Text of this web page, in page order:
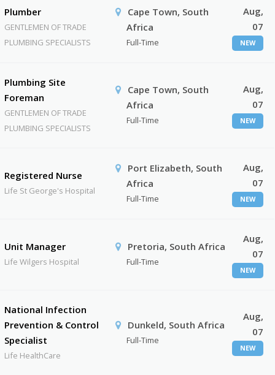
Plumber
GENTLEMEN OF TRADE
PLUMBING SPECIALISTS
Cape Town, South
Africa
Full-Time
Aug,
07
NEW
Plumbing Site
Foreman
GENTLEMEN OF TRADE
PLUMBING SPECIALISTS
Cape Town, South
Africa
Full-Time
Aug,
07
NEW
Registered Nurse
Life St George's Hospital
Port Elizabeth, South
Africa
Full-Time
Aug,
07
NEW
Unit Manager
Life Wilgers Hospital
Pretoria, South Africa
Full-Time
Aug,
07
NEW
National Infection
Prevention & Control
Specialist
Life HealthCare
Dunkeld, South Africa
Full-Time
Aug,
07
NEW